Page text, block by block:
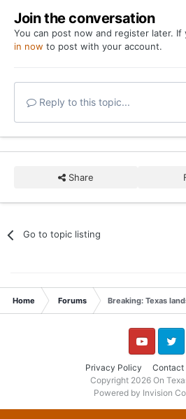
Join the conversation
You can post now and register later. If
in now to post with your account.
Reply to this topic...
Share
Go to topic listing
Home Forums Breaking: Texas
Privacy Policy Contact
YouTube Twitter
Copyright 2026 On
Powered by Invision